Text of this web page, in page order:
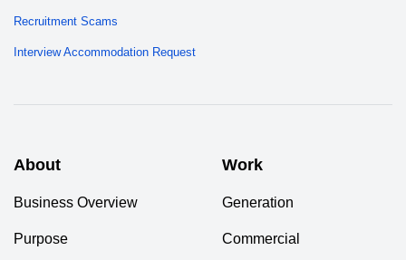
Recruitment Scams
Interview Accommodation Request
About
Business Overview
Purpose
Work
Generation
Commercial